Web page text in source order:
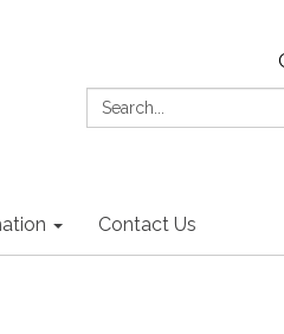
Search:
Contact Us